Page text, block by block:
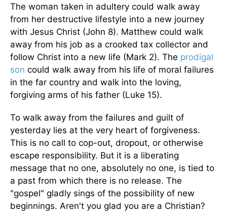
The woman taken in adultery could walk away
from her destructive lifestyle into a new journey
with Jesus Christ (John 8). Matthew could walk
away from his job as a crooked tax collector and
follow Christ into a new life (Mark 2). The prodigal
son could walk away from his life of moral failures
in the far country and walk into the loving,
forgiving arms of his father (Luke 15).
To walk away from the failures and guilt of
yesterday lies at the very heart of forgiveness.
This is no call to cop-out, dropout, or otherwise
escape responsibility. But it is a liberating
message that no one, absolutely no one, is tied to
a past from which there is no release. The
"gospel" gladly sings of the possibility of new
beginnings. Aren't you glad you are a Christian?